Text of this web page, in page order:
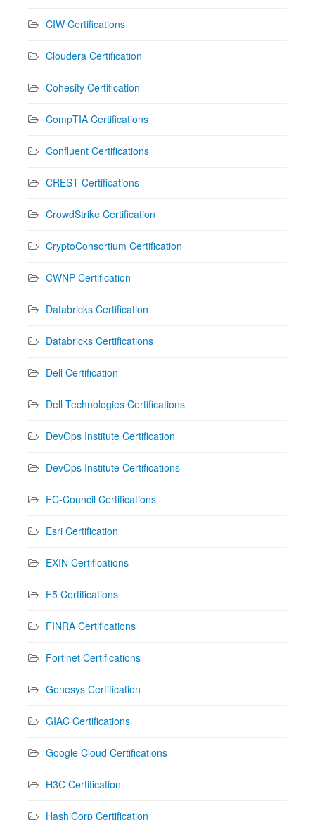
CIW Certifications
Cloudera Certification
Cohesity Certification
CompTIA Certifications
Confluent Certifications
CREST Certifications
CrowdStrike Certification
CryptoConsortium Certification
CWNP Certification
Databricks Certification
Databricks Certifications
Dell Certification
Dell Technologies Certifications
DevOps Institute Certification
DevOps Institute Certifications
EC-Council Certifications
Esri Certification
EXIN Certifications
F5 Certifications
FINRA Certifications
Fortinet Certifications
Genesys Certification
GIAC Certifications
Google Cloud Certifications
H3C Certification
HashiCorp Certification